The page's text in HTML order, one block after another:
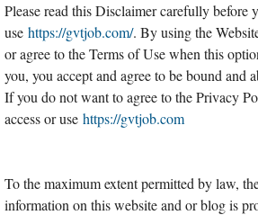
Please read this Disclaimer carefully before
use https://gvtjob.com/. By using the
or agree to the Terms of Use when this
you, you accept and agree to be bound and
If you do not want to agree to the Privacy
access or use https://gvtjob.com
To the maximum extent permitted by law,
information on this website and or blog is